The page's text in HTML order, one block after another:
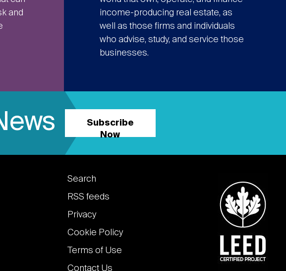
and
income-producing real estate, as
well as those firms and individuals
who advise, study, and service those
businesses.
Subscribe
Now
Footer
links
Search
RSS feeds
Privacy
Cookie Policy
Terms of Use
Contact Us